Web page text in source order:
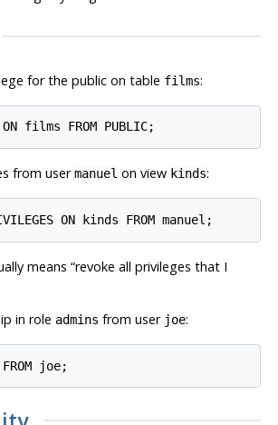
for the public on table films:
from usermanuel on view kinds:
means “revoke all privileges that I
in role admins from user joe: